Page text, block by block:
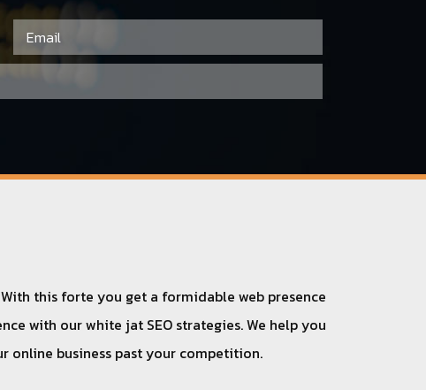
this forte you get a formidable web presence
with our white jat SEO strategies. We help you
online business past your competition.